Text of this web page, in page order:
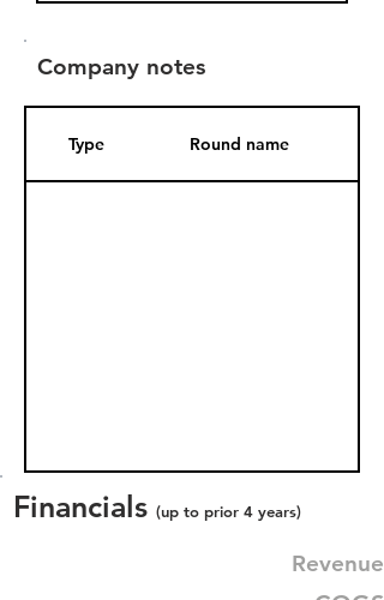
Company notes
Type Round name
Financials (up to prior 4 years)
Revenue